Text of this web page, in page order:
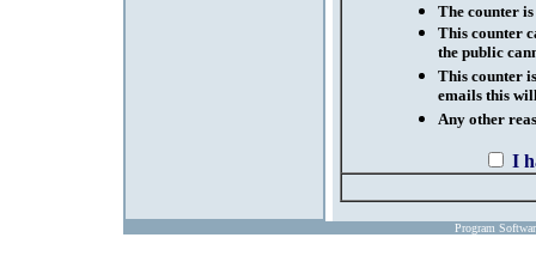
The counter
This counter
the public
This counter
emails this
Any other
I
Program